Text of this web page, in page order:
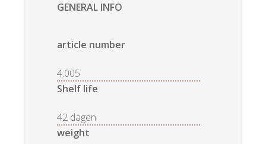
GENERAL INFO
article number
4.005
Shelf life
42 dagen
weight